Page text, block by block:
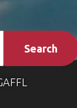
Search